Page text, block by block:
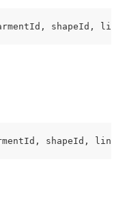
shapeId,
shapeId,